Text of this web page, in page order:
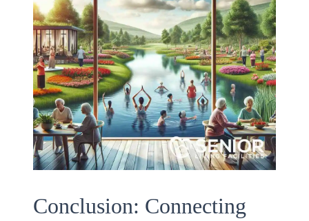
Conclusion: Connecting